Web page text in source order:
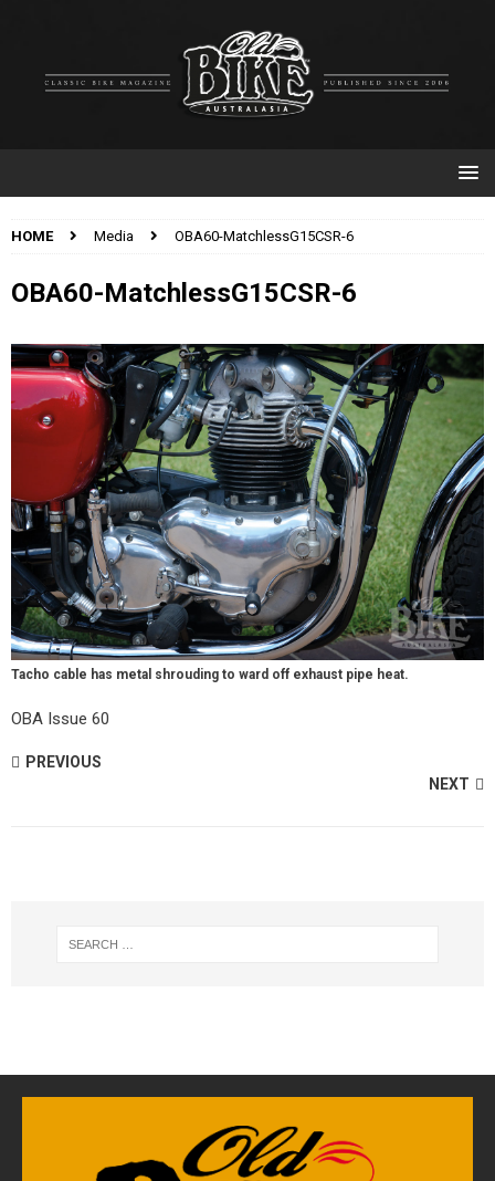
HOME Media OBA60-MatchlessG15CSR-6
OBA60-MatchlessG15CSR-6
Tacho cable has metal shrouding to ward off exhaust pipe heat.
OBA Issue 60
PREVIOUS
NEXT